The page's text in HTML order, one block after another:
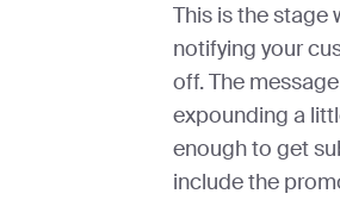
This is the stage
notifying your
off. The
expounding a
enough to get
include the